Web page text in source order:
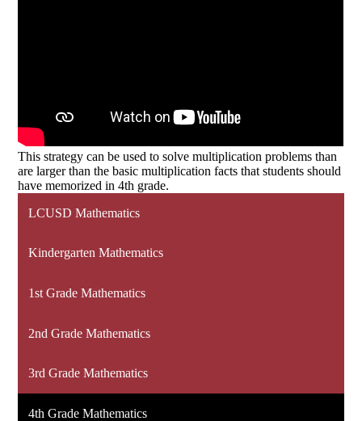
This strategy can be used to solve multiplication problems than
are larger than the basic multiplication facts that students should
have memorized in 4th grade.
LCUSD Mathematics
Kindergarten Mathematics
1st Grade Mathematics
2nd Grade Mathematics
3rd Grade Mathematics
4th Grade Mathematics